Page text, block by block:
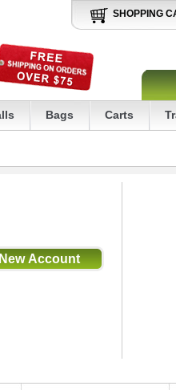
SHOPPING
Bags Carts